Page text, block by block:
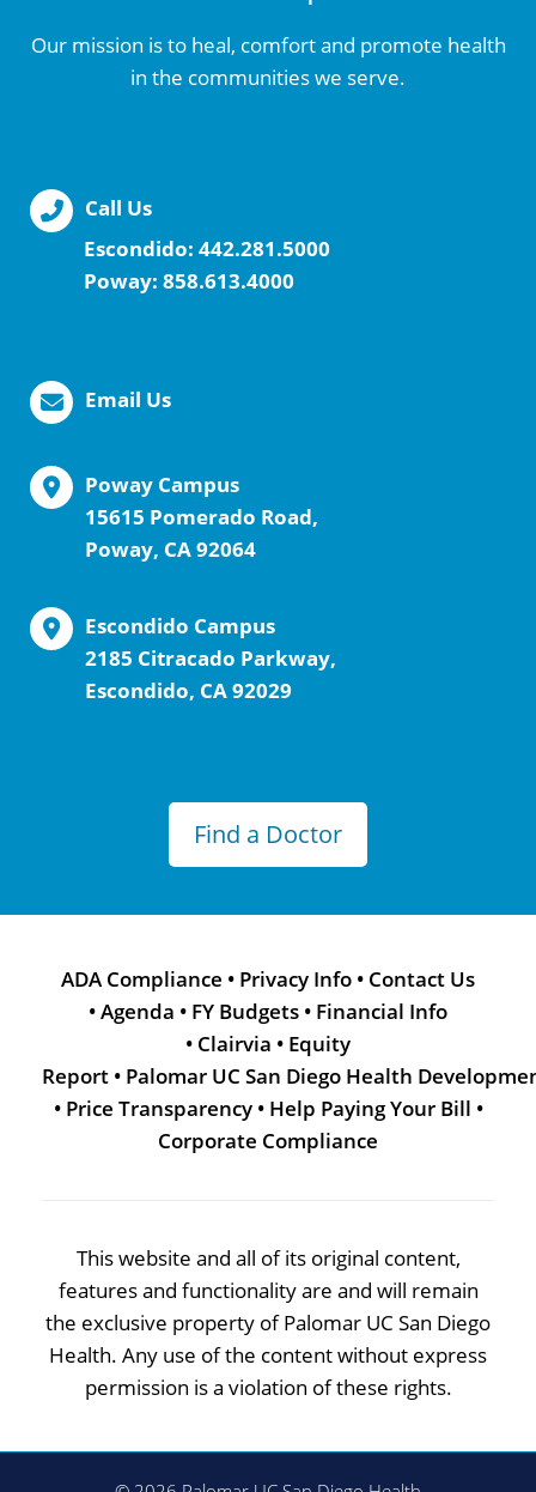
Our mission is to heal, comfort and promote health
in the communities we serve.
Call Us
Escondido: 442.281.5000
Poway: 858.613.4000
Email Us
Poway Campus
15615 Pomerado Road,
Poway, CA 92064
Escondido Campus
2185 Citracado Parkway,
Escondido, CA 92029
Find a Doctor
ADA Compliance • Privacy Info • Contact Us
•Agenda • FY Budgets • Financial Info
• Clairvia • Equity
Report • Palomar UC San Diego Health
• Price Transparency • Help Paying Your Bill •
Corporate Compliance
This website and all of its original content,
features and functionality are and will remain
the exclusive property of Palomar UC San Diego
Health. Any use of the content without express
permission is a violation of these rights.